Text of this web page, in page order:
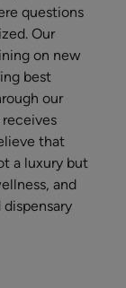
questions
Our
on new
best
our
that
a luxury but
and